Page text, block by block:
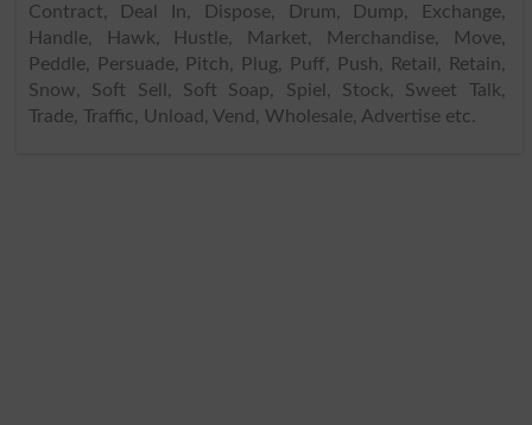
Contract, Deal In, Dispose, Drum, Dump, Exchange,
Handle, Hawk, Hustle, Market, Merchandise, Move,
Peddle, Persuade, Pitch, Plug, Puff, Push, Retail, Retain,
Snow, Soft Sell, Soft Soap, Spiel, Stock, Sweet Talk,
Trade, Traffic, Unload, Vend, Wholesale, Advertise etc.